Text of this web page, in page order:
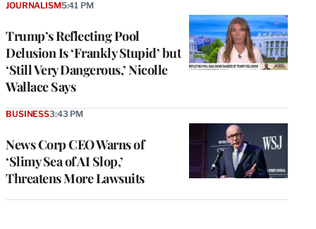
Trump’s Reflecting Pool
Delusion Is ‘Frankly Stupid’ but
‘Still Very Dangerous,’ Nicolle
Wallace Says
JOURNALISM5:41 PM
News Corp CEO Warns of
‘Slimy Sea of AI Slop,’
Threatens More Lawsuits
BUSINESS3:43 PM